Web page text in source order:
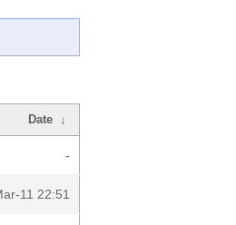
Date ↓
-
11 22:51